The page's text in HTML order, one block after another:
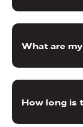
What are
How long is